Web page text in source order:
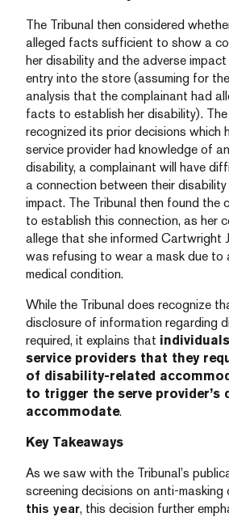
The Tribunal then considered
alleged facts sufficient to show a
her disability and the adverse
entry into the store (assuming for
analysis that the complainant had
facts to establish her disability). The
recognized its prior decisions which
service provider had knowledge of an
disability, a complainant will have
a connection between their
impact. The Tribunal then found the
to establish this connection, as her
allege that she informed Cartwright
was refusing to wear a mask due to
medical condition.
While the Tribunal does recognize
disclosure of information regarding
required, it explains that
service providers that they
of disability-related
to trigger the serve provider’s
accommodate.
Key Takeaways
As we saw with the Tribunal’s
screening decisions on anti-masking
this year, this decision further